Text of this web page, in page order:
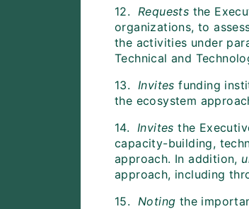
12. Requests the
organizations, to
the activities under
Technical and
13. Invites funding
the ecosystem
14. Invites the
capacity-building,
approach. In addition,
approach, including
15. Noting the